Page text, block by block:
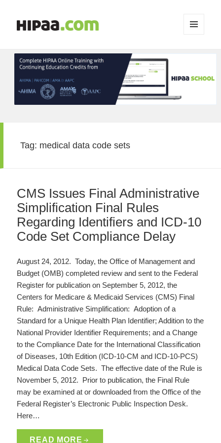
WIDGETS
Tag: medical data code sets
CMS Issues Final Administrative
Simplification Final Rules
Regarding Identifiers and ICD-10
Code Set Compliance Delay
August 24, 2012. Today, the Office of Management and
Budget (OMB) completed review and sent to the Federal
Register for publication on September 5, 2012, the
Centers for Medicare & Medicaid Services (CMS) Final
Rule: Administrative Simplification: Adoption of a
Standard for a Unique Health Plan Identifier; Addition to the
National Provider Identifier Requirements; and a Change
to the Compliance Date for the International Classification
of Diseases, 10th Edition (ICD-10-CM and ICD-10-PCS)
Medical Data Code Sets. The effective date of the Rule is
November 5, 2012. Prior to publication, the Final Rule
may be examined at or downloaded from the Office of the
Federal Register’s Electronic Public Inspection Desk.
Here…
READ MORE